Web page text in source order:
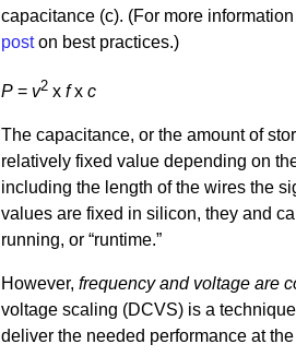
capacitance (c). (For more
poston best practices.)
P= v2x fx c
The capacitance, or the amount of
relatively fixed value depending on
including the length of the wires the
values are fixed in silicon, they and
running, or “runtime.”
However, frequency and voltage are
voltage scaling (DCVS) is a
deliver the needed performance at